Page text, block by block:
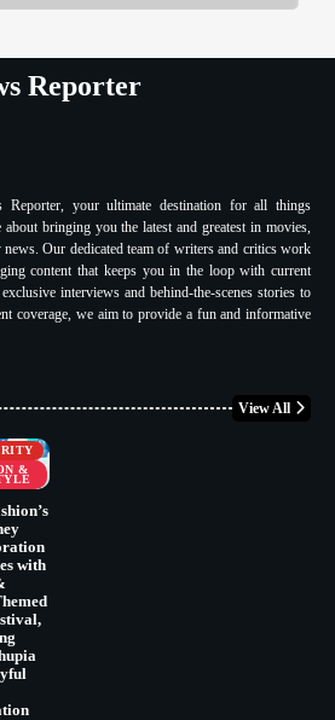
Reporter
Reporter, your ultimate destination for all things
about bringing you the latest and greatest in movies,
Our dedicated team of writers and critics work
content that keeps you in the loop with current
interviews and behind-the-scenes stories to
coverage, we aim to provide a fun and informative
View All
&
with